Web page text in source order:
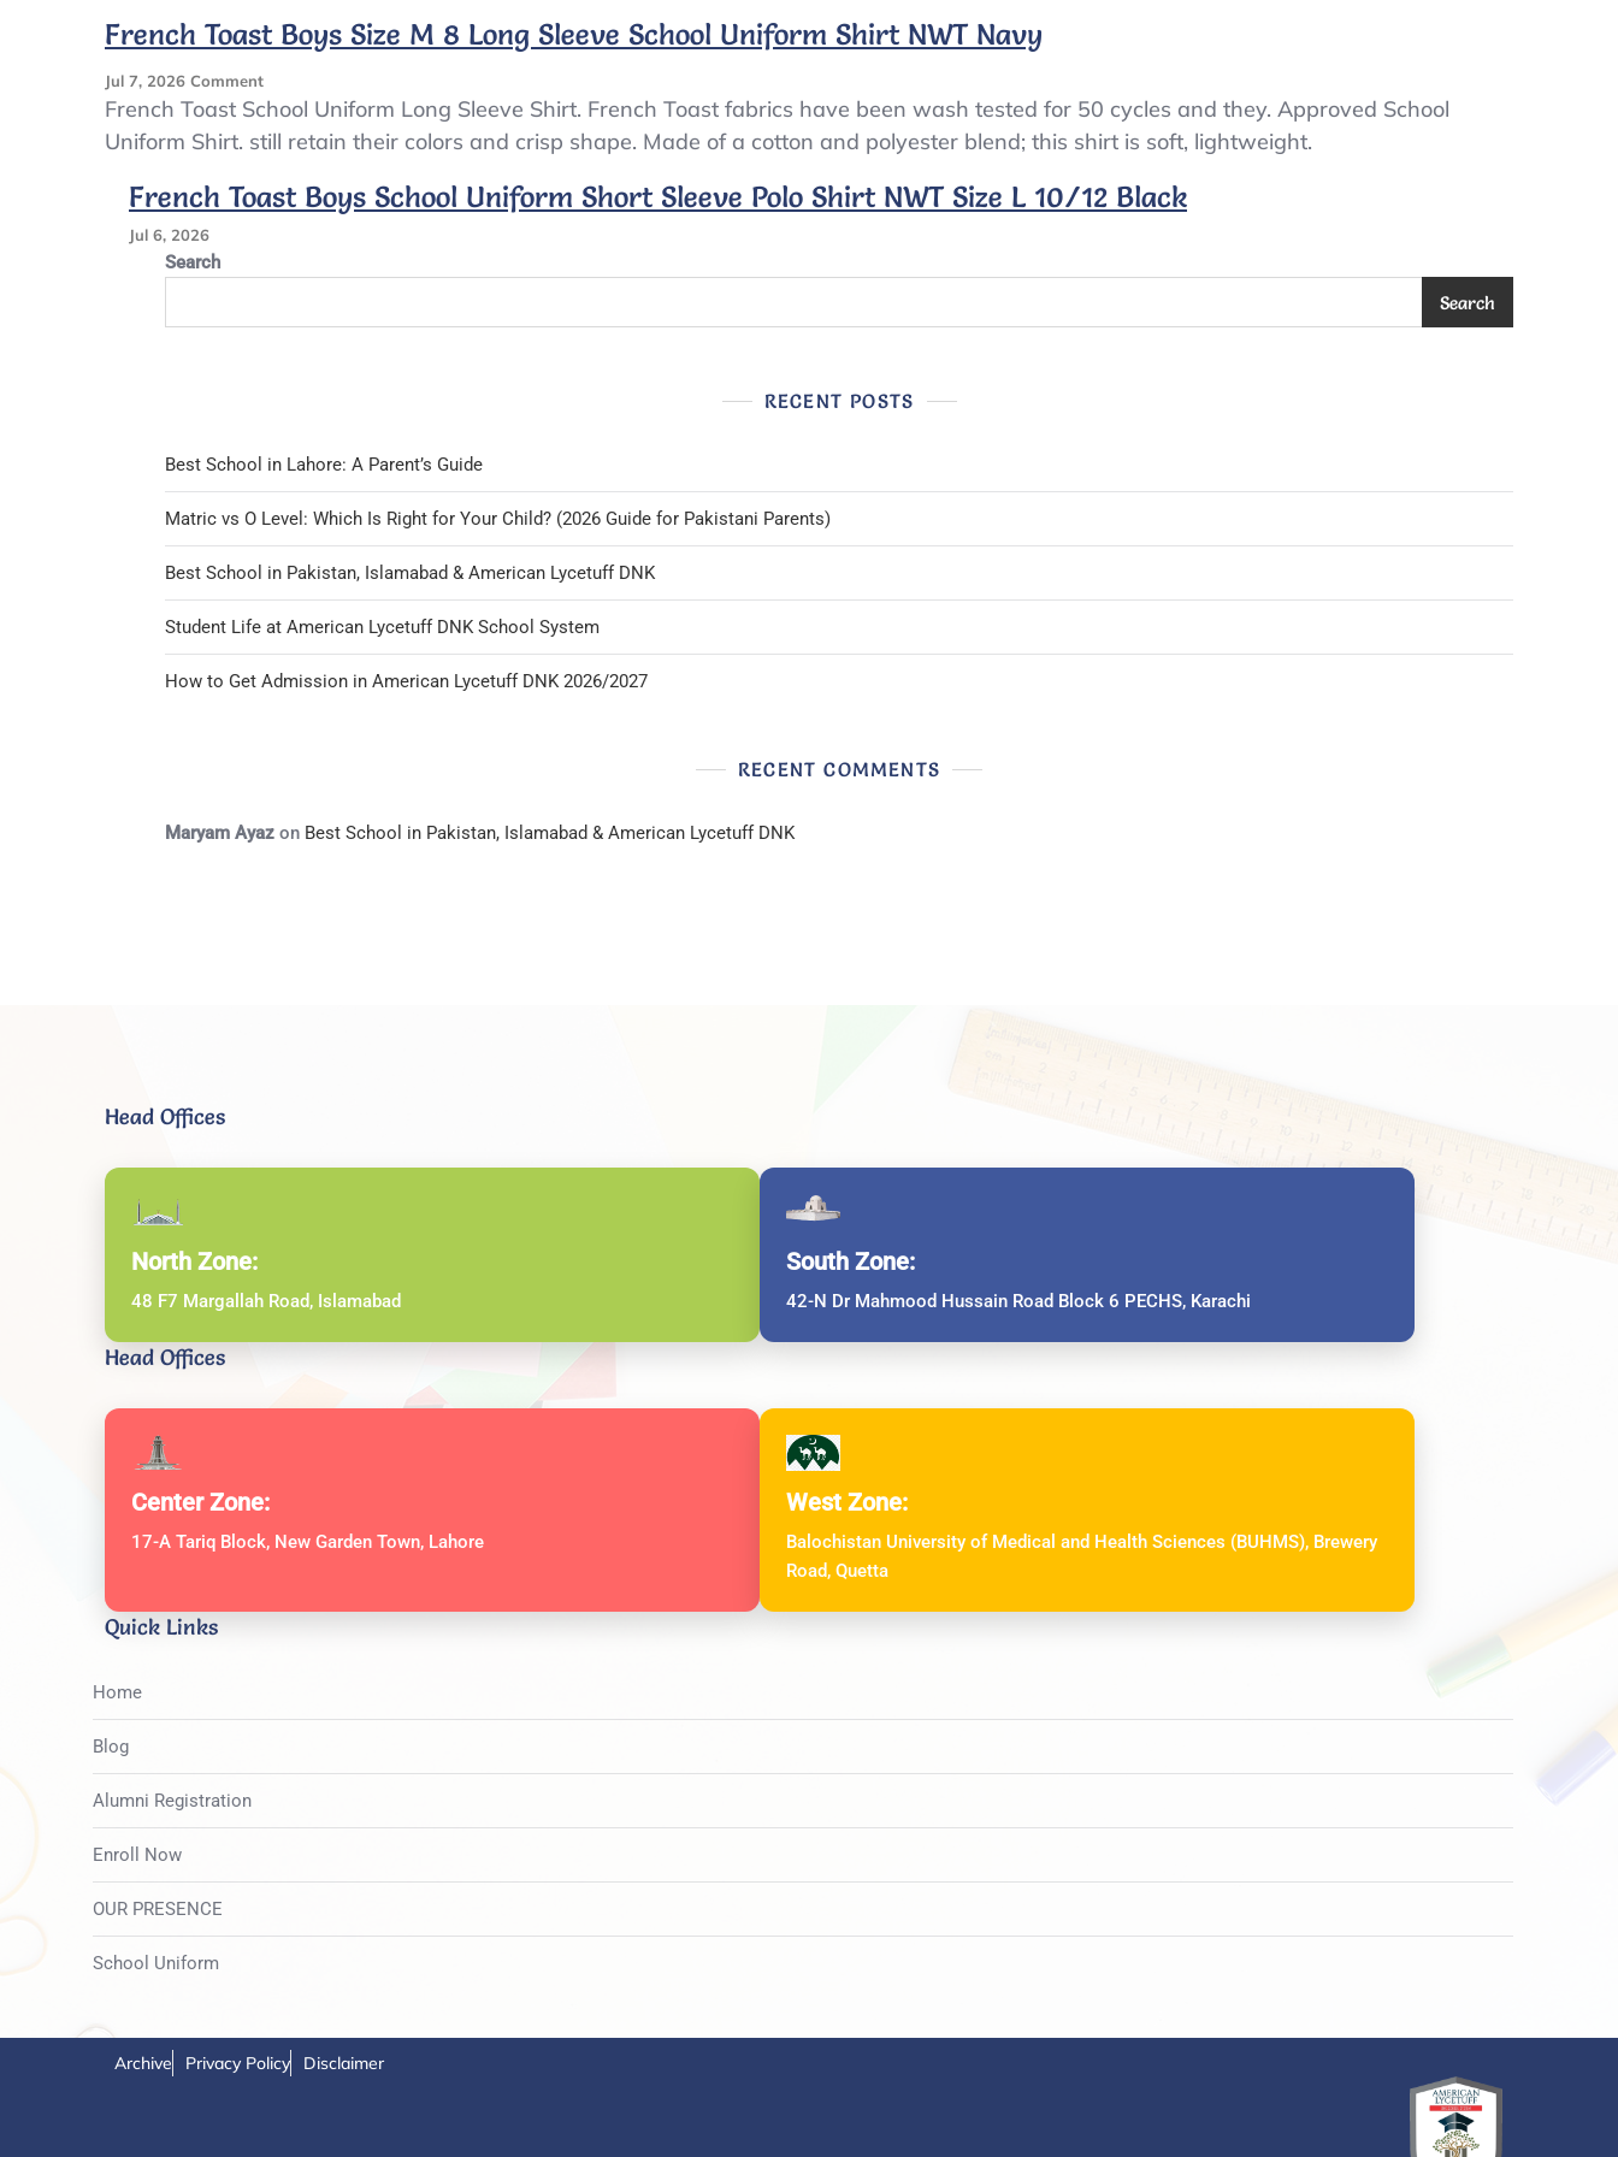
Boy’s
Khaki
PAIR
6X
French Toast Boys Size M 8 Long Sleeve School Uniform Shirt NWT Navy
Jul 7, 2026 CommentOn
French
Boys
M
French Toast School Uniform Long Sleeve Shirt. French Toast fabrics have been wash tested for 50 cycles and they. Approved School
Uniform Shirt. still retain their colors and crisp shape. Made of a cotton and polyester blend; this shirt is soft, lightweight.
French Toast Boys School Uniform Short Sleeve Polo Shirt NWT Size L 10/12 Black
Jul 6, 2026
Search
Search
RECENT POSTS
Best School in Lahore: A Parent’s Guide
Matric vs O Level: Which Is Right for Your Child? (2026 Guide for Pakistani Parents)
Best School in Pakistan, Islamabad & American Lycetuff DNK
Student Life at American Lycetuff DNK School System
How to Get Admission in American Lycetuff DNK 2026/2027
RECENT COMMENTS
Maryam Ayaz on Best School in Pakistan, Islamabad & American Lycetuff DNK
Head Offices
North Zone:
48 F7 Margallah Road, Islamabad
South Zone:
42-N Dr Mahmood Hussain Road Block 6 PECHS, Karachi
Head Offices
Center Zone:
17-A Tariq Block, New Garden Town, Lahore
West Zone:
Balochistan University of Medical and Health Sciences (BUHMS), Brewery
Road, Quetta
Quick Links
Home
Blog
Alumni Registration
Enroll Now
OUR PRESENCE
School Uniform
Archive Privacy Policy Disclaimer